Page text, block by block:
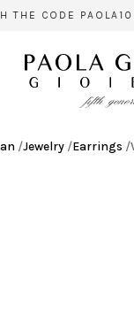
CODE
/Jewelry /Earrings /